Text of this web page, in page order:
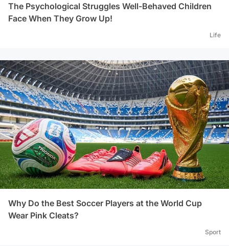
The Psychological Struggles Well-Behaved Children
Face When They Grow Up!
Life
Why Do the Best Soccer Players at the World Cup
Wear Pink Cleats?
Sport